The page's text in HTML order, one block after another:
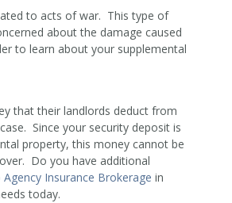
to acts of war. This type of
about the damage caused
to learn about your supplemental
that their landlords deduct from
Since your security deposit is
property, this money cannot be
Do you have additional
Agency Insurance Brokerage in
today.